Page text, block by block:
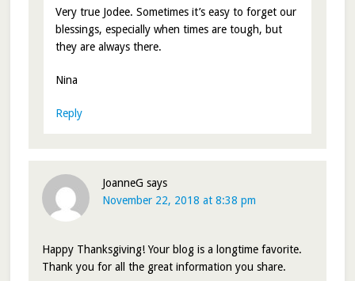
Very true Jodee. Sometimes it’s easy to forget our
blessings, especially when times are tough, but
they are always there.
Nina
Reply
JoanneG says
November 22, 2018 at 8:38 pm
Happy Thanksgiving! Your blog is a longtime favorite.
Thank you for all the great information you share.